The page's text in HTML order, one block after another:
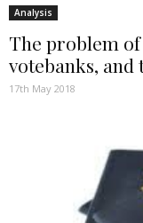
Analysis
The problem
votebanks,
17th May 2018